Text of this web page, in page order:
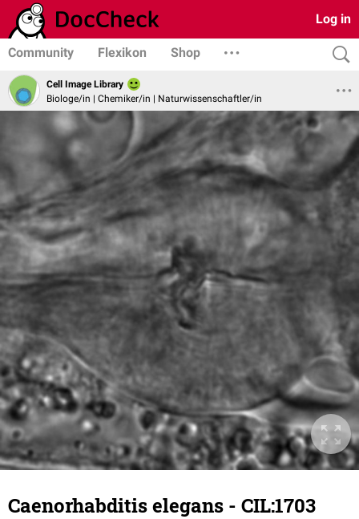
Log in
Community Flexikon Shop
Cell Image Library
Biologe/in | Chemiker/in | Naturwissenschaftler/in
Caenorhabditis elegans - CIL:1703